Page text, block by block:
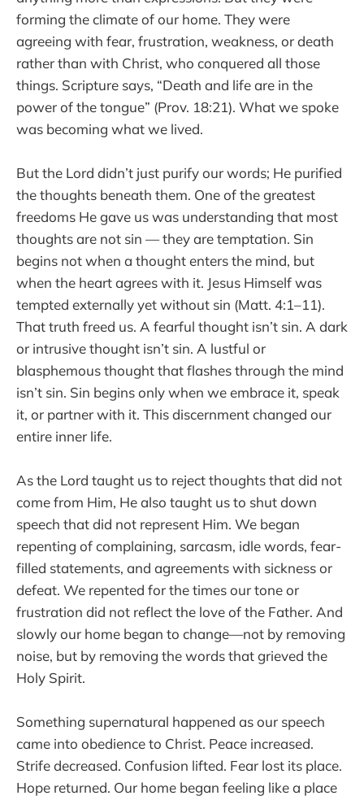
forming the climate of our home. They were
agreeing with fear, frustration, weakness, or death
rather than with Christ, who conquered all those
things. Scripture says, “Death and life are in the
power of the tongue” (Prov. 18:21). What we spoke
was becoming what we lived.
But the Lord didn’t just purify our words; He purified
the thoughts beneath them. One of the greatest
freedoms He gave us was understanding that most
thoughts are not sin — they are temptation. Sin
begins not when a thought enters the mind, but
when the heart agrees with it. Jesus Himself was
tempted externally yet without sin (Matt. 4:1–11).
That truth freed us. A fearful thought isn’t sin. A dark
or intrusive thought isn’t sin. A lustful or
blasphemous thought that flashes through the mind
isn’t sin. Sin begins only when we embrace it, speak
it, or partner with it. This discernment changed our
entire inner life.
As the Lord taught us to reject thoughts that did not
come from Him, He also taught us to shut down
speech that did not represent Him. We began
repenting of complaining, sarcasm, idle words, fear-
filled statements, and agreements with sickness or
defeat. We repented for the times our tone or
frustration did not reflect the love of the Father. And
slowly our home began to change—not by removing
noise, but by removing the words that grieved the
Holy Spirit.
Something supernatural happened as our speech
came into obedience to Christ. Peace increased.
Strife decreased. Confusion lifted. Fear lost its place.
Hope returned. Our home began feeling like a place